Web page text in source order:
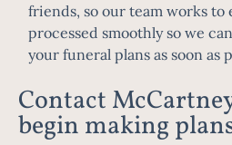
friends, so our team works to
processed smoothly so we
your funeral plans as soon as
Contact
begin making